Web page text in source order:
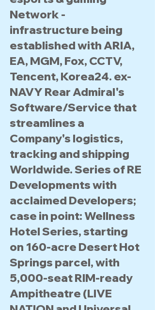
Network -
infrastructure being
established with ARIA,
EA, MGM, Fox, CCTV,
Tencent, Korea24. ex-
NAVY Rear Admiral's
Software/Service that
streamlines a
Company's logistics,
tracking and shipping
Worldwide. Series of RE
Developments with
acclaimed Developers;
case in point: Wellness
Hotel Series, starting
on 160-acre Desert Hot
Springs parcel, with
5,000-seat RIM-ready
Ampitheatre (LIVE